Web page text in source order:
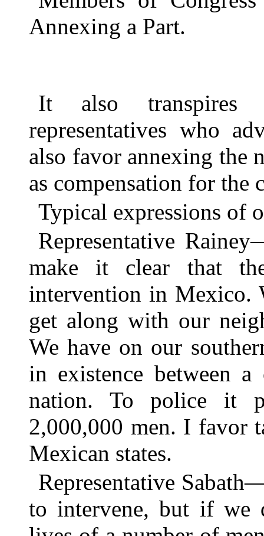
Annexing a Part.
It also transpires
representatives who
also favor annexing the
as compensation for the
Typical expressions of
Representative
make it clear that
intervention in Mexico.
get along with our
We have on our
in existence between
nation. To police it
2,000,000 men. I favor
Mexican states.
Representative
to intervene, but if we